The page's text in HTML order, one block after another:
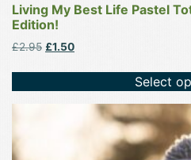
Living My Best Life Pastel
Edition!
£2.95 Original
£2.95.
£1.50Current
£1.50.
Select
has